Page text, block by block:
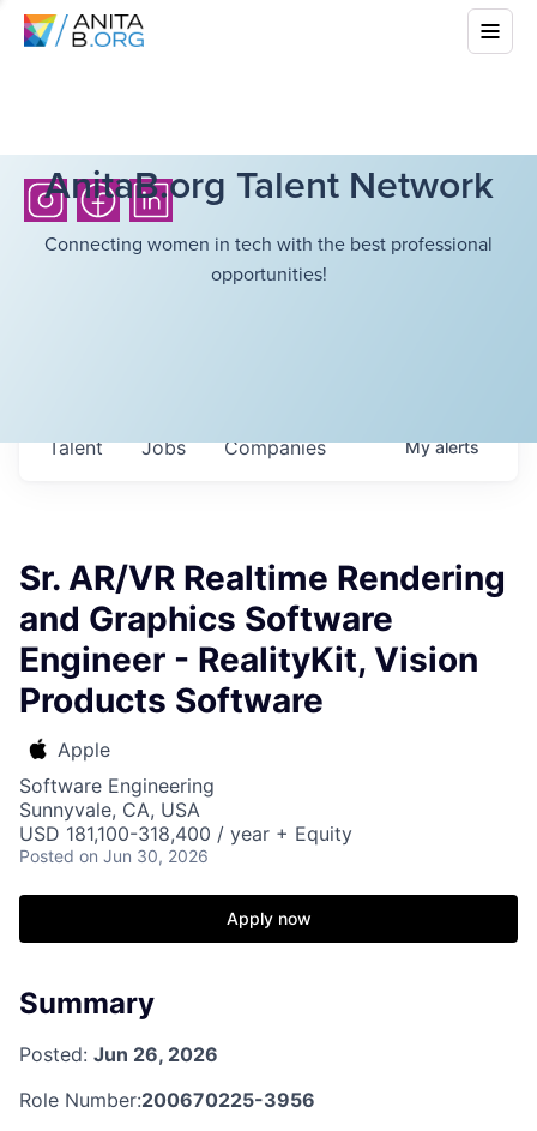
AnitaB.org Talent Network
Connecting women in tech with the best professional
opportunities!
Jobs Companies
Talent Myalerts
Sr. AR/VR Realtime Rendering
and Graphics Software
Engineer - RealityKit, Vision
Products Software
Apple
Software Engineering
Sunnyvale, CA, USA
USD 181,100-318,400 / year + Equity
Posted on Jun 30, 2026
Apply now
Summary
Posted: Jun 26, 2026
Role Number:200670225-3956